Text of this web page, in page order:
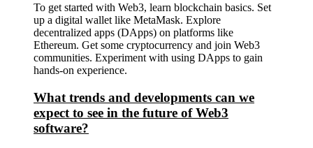
To get started with Web3, learn blockchain basics. Set
up a digital wallet like MetaMask. Explore
decentralized apps (DApps) on platforms like
Ethereum. Get some cryptocurrency and join Web3
communities. Experiment with using DApps to gain
hands-on experience.
What trends and developments can we
expect to see in the future of Web3
software?